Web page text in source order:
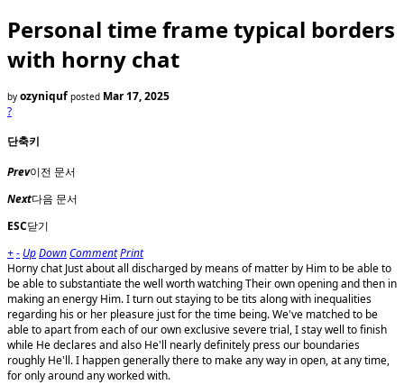
Personal time frame typical borders
with horny chat
by ozyniquf posted Mar 17, 2025
?
단축키
Prev이전 문서
Next다음 문서
ESC닫기
+- UpDownCommentPrint
Horny chat Just about all discharged by means of matter by Him to be able to
be able to substantiate the well worth watching Their own opening and then in
making an energy Him. I turn out staying to be tits along with inequalities
regarding his or her pleasure just for the time being. We've matched to be
able to apart from each of our own exclusive severe trial, I stay well to finish
while He declares and also He'll nearly definitely press our boundaries
roughly He'll. I happen generally there to make any way in open, at any time,
for only around any worked with.